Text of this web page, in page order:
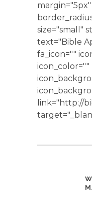
size="small"
text="Bible
fa_icon=""
icon_color=""
link="http://